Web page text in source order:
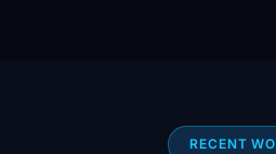
RECENT